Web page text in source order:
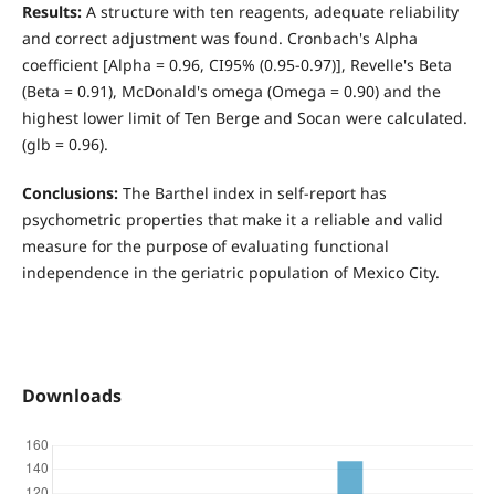
Results:A structure with ten reagents, adequate reliability
and correct adjustment was found. Cronbach's Alpha
coefficient [Alpha = 0.96, CI95% (0.95-0.97)], Revelle's Beta
(Beta = 0.91), McDonald's omega (Omega = 0.90) and the
highest lower limit of Ten Berge and Socan were calculated.
(glb = 0.96).
Conclusions: The Barthel index in self-report has
psychometric properties that make it a reliable and valid
measure for the purpose of evaluating functional
independence in the geriatric population of Mexico City.
Downloads